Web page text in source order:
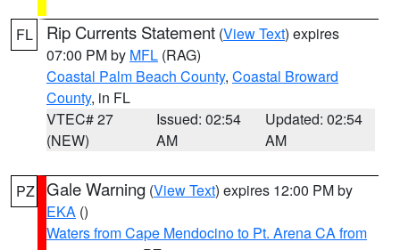
FL Rip Currents Statement (View Text) expires
07:00 PM by MFL (RAG)
Coastal Palm Beach County, Coastal Broward
County, in FL
VTEC# 27
(NEW)
Issued: 02:54
AM
Updated: 02:54
AM
PZ Gale Warning (View Text) expires 12:00 PM by
EKA ()
Waters from Cape Mendocino to Pt. Arena CA from